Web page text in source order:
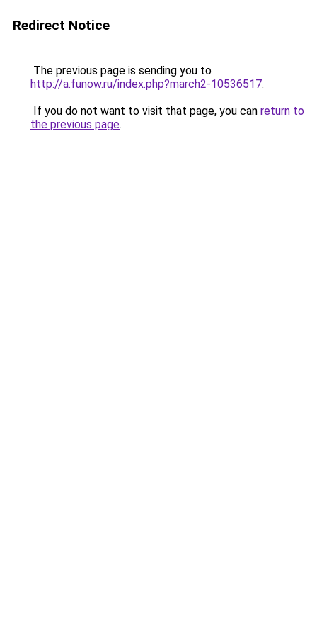
Redirect Notice
The previous page is sending you to
http://a.funow.ru/index.php?march2-10536517.
If you do not want to visit that page, you can return to
the previous page.